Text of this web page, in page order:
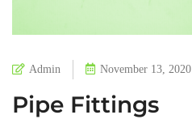
Admin November 13, 2020
Pipe Fittings